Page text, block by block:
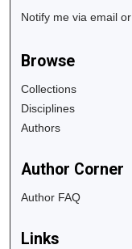
Notify me via email or
Browse
Collections
Disciplines
Authors
Author Corner
Author FAQ
Links